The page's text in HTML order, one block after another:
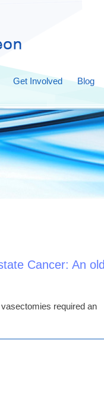
Get Involved Blog
Cancer: An old
required an